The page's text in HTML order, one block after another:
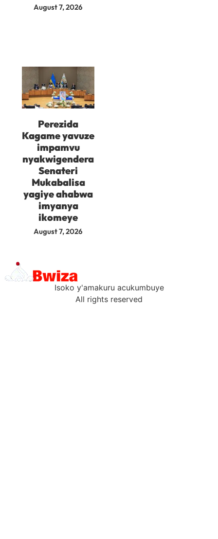
August 7, 2026
Perezida
Kagame yavuze
impamvu
nyakwigendera
Senateri
Mukabalisa
yagiye ahabwa
imyanya
ikomeye
August 7, 2026
Isoko y'amakuru acukumbuye
All rights reserved